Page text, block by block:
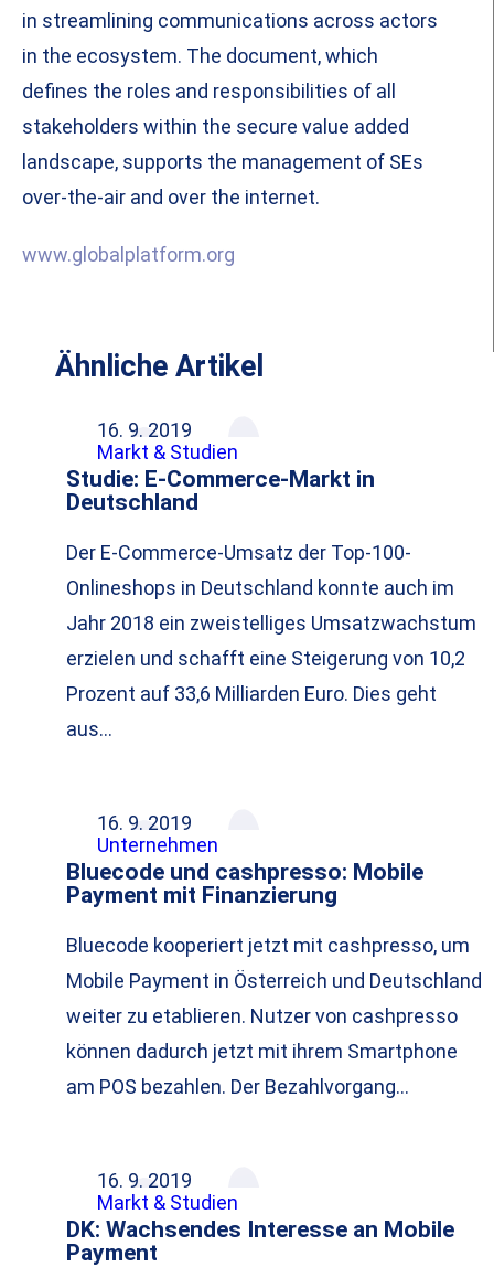
in streamlining communications across actors
in the ecosystem. The document, which
defines the roles and responsibilities of all
stakeholders within the secure value added
landscape, supports the management of SEs
over-the-air and over the internet.
www.globalplatform.org
Ähnliche Artikel
16. 9. 2019
Markt & Studien
Studie: E-Commerce-Markt in
Deutschland
Der E-Commerce-Umsatz der Top-100-
Onlineshops in Deutschland konnte auch im
Jahr 2018 ein zweistelliges Umsatzwachstum
erzielen und schafft eine Steigerung von 10,2
Prozent auf 33,6 Milliarden Euro. Dies geht
aus…
16. 9. 2019
Unternehmen
Bluecode und cashpresso: Mobile
Payment mit Finanzierung
Bluecode kooperiert jetzt mit cashpresso, um
Mobile Payment in Österreich und Deutschland
weiter zu etablieren. Nutzer von cashpresso
können dadurch jetzt mit ihrem Smartphone
am POS bezahlen. Der Bezahlvorgang…
16. 9. 2019
Markt & Studien
DK: Wachsendes Interesse an Mobile
Payment